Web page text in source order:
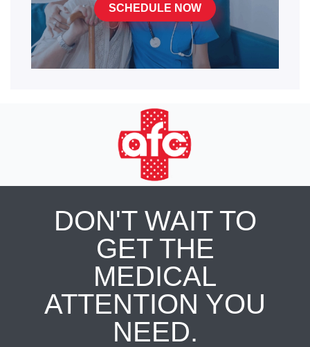
SCHEDULE NOW
DON'T WAIT TO
GET THE
MEDICAL
ATTENTION YOU
NEED.